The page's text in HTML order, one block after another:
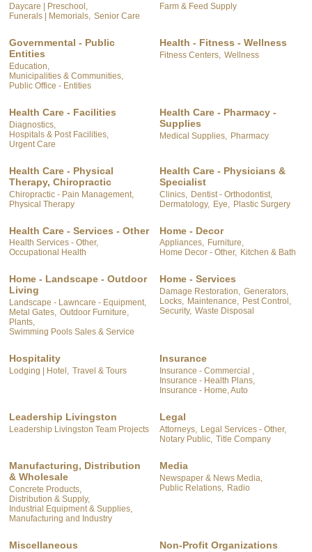
Daycare | Preschool,
Funerals | Memorials, Senior Care
Farm & Feed Supply
Governmental - Public
Entities
Education,
Municipalities & Communities,
Public Office - Entities
Health - Fitness - Wellness
Fitness Centers, Wellness
Health Care - Facilities
Diagnostics,
Hospitals & Post Facilities,
Urgent Care
Health Care - Pharmacy -
Supplies
Medical Supplies, Pharmacy
Health Care - Physical
Therapy, Chiropractic
Chiropractic - Pain Management,
Physical Therapy
Health Care - Physicians &
Specialist
Clinics,
Dentist - Orthodontist,
Dermatology, Eye, Plastic Surgery
Health Care - Services - Other
Health Services - Other,
Occupational Health
Home - Decor
Appliances, Furniture,
Home Decor - Other, Kitchen & Bath
Home - Landscape - Outdoor
Living
Landscape - Lawncare - Equipment,
Metal Gates, Outdoor Furniture,
Plants,
Swimming Pools Sales & Service
Home - Services
Damage Restoration, Generators,
Locks, Maintenance, Pest Control,
Security, Waste Disposal
Hospitality
Lodging | Hotel, Travel & Tours
Insurance
Insurance - Commercial ,
Insurance - Health Plans,
Insurance - Home, Auto
Leadership Livingston
Leadership Livingston Team Projects
Legal
Attorneys, Legal Services - Other,
Notary Public, Title Company
Manufacturing, Distribution
& Wholesale
Concrete Products,
Distribution & Supply,
Industrial Equipment & Supplies,
Manufacturing and Industry
Media
Newspaper & News Media,
Public Relations, Radio
Miscellaneous Non-Profit Organizations